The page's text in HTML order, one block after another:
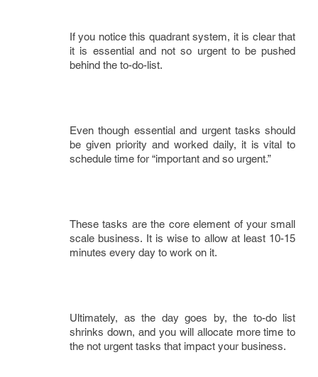
If you notice this quadrant system, it is clear that
it is essential and not so urgent to be pushed
behind the to-do-list.
Even though essential and urgent tasks should
be given priority and worked daily, it is vital to
schedule time for “important and so urgent.”
These tasks are the core element of your small
scale business. It is wise to allow at least 10-15
minutes every day to work on it.
Ultimately, as the day goes by, the to-do list
shrinks down, and you will allocate more time to
the not urgent tasks that impact your business.